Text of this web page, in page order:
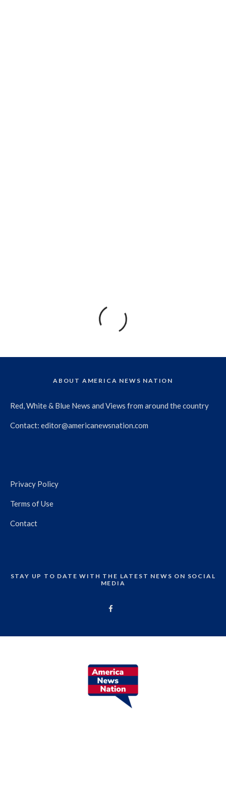
ABOUT AMERICA NEWS NATION
Red, White & Blue News and Views from around the country
Contact: editor@americanewsnation.com
Privacy Policy
Terms of Use
Contact
STAY UP TO DATE WITH THE LATEST NEWS ON SOCIAL
MEDIA